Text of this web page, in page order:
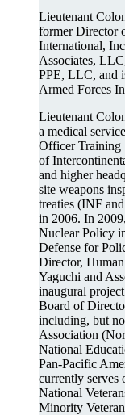
Lieutenant
former Director
International,
Associates,
PPE, LLC, and
Armed Forces
Lieutenant
a medical
Officer Training
of
and higher
site weapons
treaties (INF
in 2006. In
Nuclear Policy
Defense for
Director,
Yaguchi and
inaugural
Board of
including, but
Association
National
Pan-Pacific
currently serves
National
Minority